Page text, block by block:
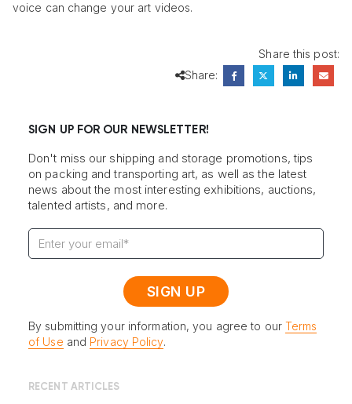
voice can change your art videos.
Share this post:
Share:
SIGN UP FOR OUR NEWSLETTER!
Don't miss our shipping and storage promotions, tips
on packing and transporting art, as well as the latest
news about the most interesting exhibitions, auctions,
talented artists, and more.
By submitting your information, you agree to our Terms
of Use and Privacy Policy.
RECENT ARTICLES